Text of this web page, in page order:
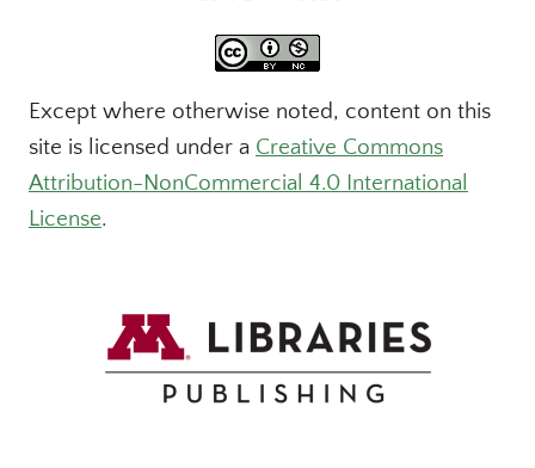
Except where otherwise noted, content on this
site is licensed under a Creative Commons
Attribution-NonCommercial 4.0 International
License.